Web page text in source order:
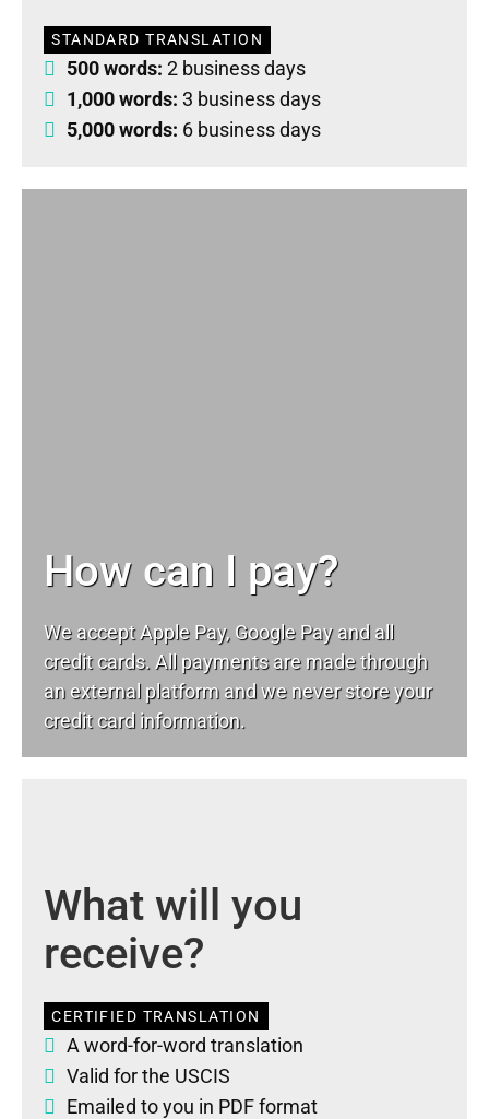
STANDARD TRANSLATION
500 words: 2 business days
1,000 words: 3 business days
5,000 words: 6 business days
How can I pay?
We accept Apple Pay, Google Pay and all
credit cards. All payments are made through
an external platform and we never store your
credit card information.
What will you
receive?
CERTIFIED TRANSLATION
A word-for-word translation
Valid for the USCIS
Emailed to you in PDF format